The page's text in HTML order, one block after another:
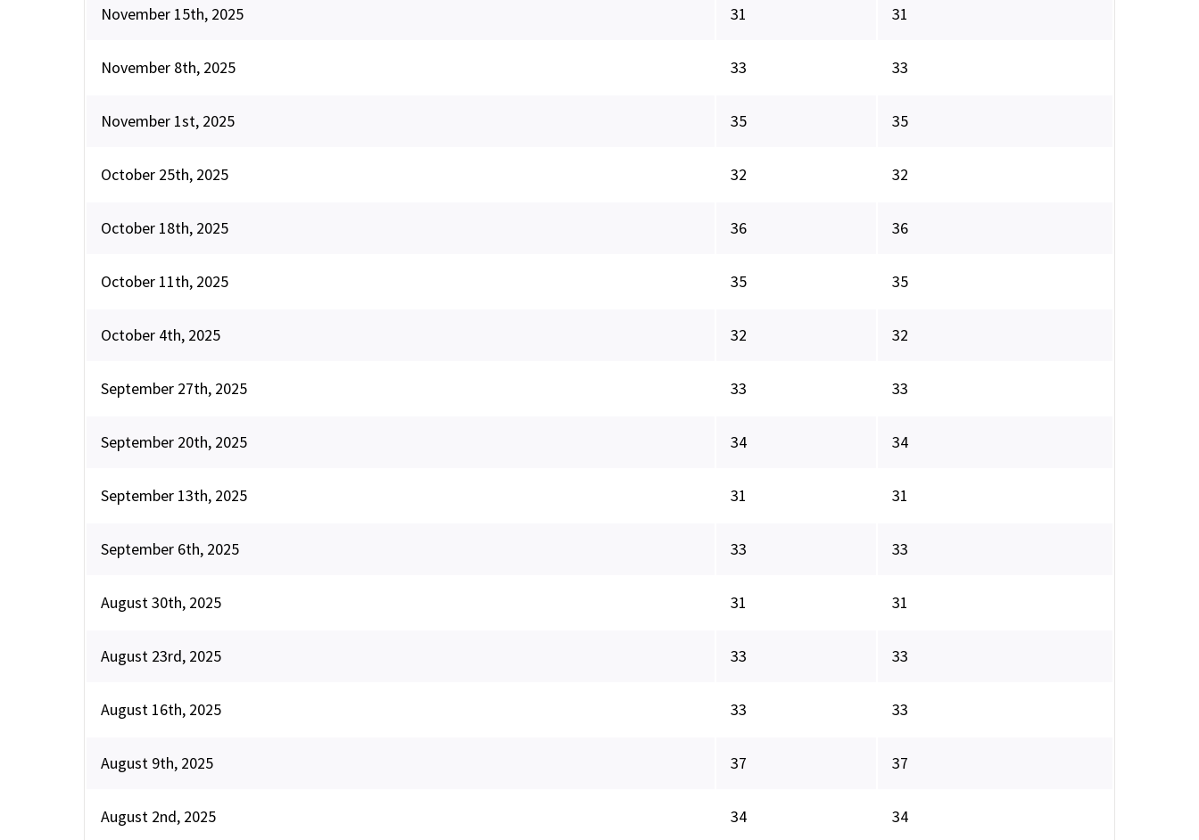
November 15th, 2025 31 31
November 8th, 2025 33 33
November 1st, 2025 35 35
October 25th, 2025 32 32
October 18th, 2025 36 36
October 11th, 2025 35 35
October 4th, 2025 32 32
September 27th, 2025 33 33
September 20th, 2025 34 34
September 13th, 2025 31 31
September 6th, 2025 33 33
August 30th, 2025 31 31
August 23rd, 2025 33 33
August 16th, 2025 33 33
August 9th, 2025 37 37
August 2nd, 2025 34 34